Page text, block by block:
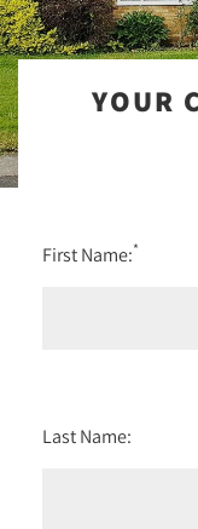
YOUR
First Name:*
Last Name: